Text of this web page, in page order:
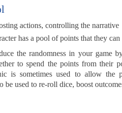
actions, controlling the narrative
has a pool of points that they
the randomness in your game
to spend the points from their
is sometimes used to allow the
be used to re-roll dice, boost